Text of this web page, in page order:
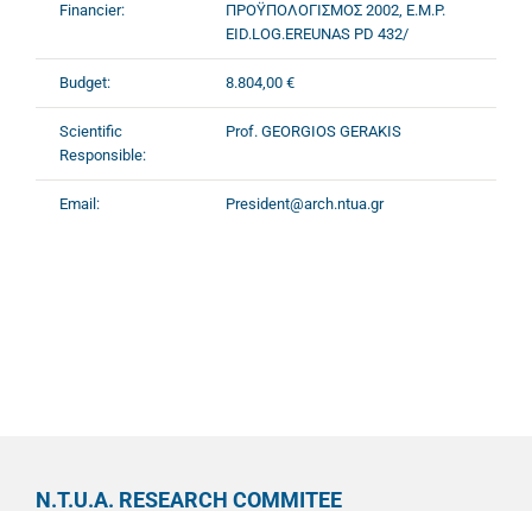
Financier:
ΠΡΟΫΠΟΛΟΓΙΣΜΟΣ 2002, E.M.P.
EID.LOG.EREUNAS PD 432/
Budget: 8.804,00 €
Scientific
Responsible:
Prof. GEORGIOS GERAKIS
Email: President@arch.ntua.gr
N.T.U.A. RESEARCH COMMITEE